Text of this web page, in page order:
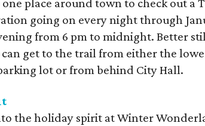
place around town to check out a
going on every night through
from 6 pm to midnight. Better
get to the trail from either the
lot or from behind City Hall.
the holiday spirit at Winter